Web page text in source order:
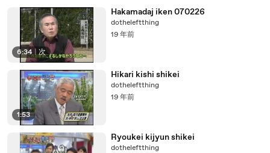
6:34 | 次
Hakamadaj iken 070226
dotheleftthing
19 年前
1:53
Hikari kishi shikei
dotheleftthing
19 年前
Ryoukei kijyun shikei
dotheleftthing